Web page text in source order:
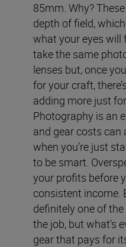
85mm. Why?
depth of field,
what your eyes will
take the same
lenses but, once
for your craft,
adding more just
Photography is an
and gear costs can
when you’re just
to be smart.
your profits before
consistent income.
definitely one of
the job, but what’s
gear that pays for